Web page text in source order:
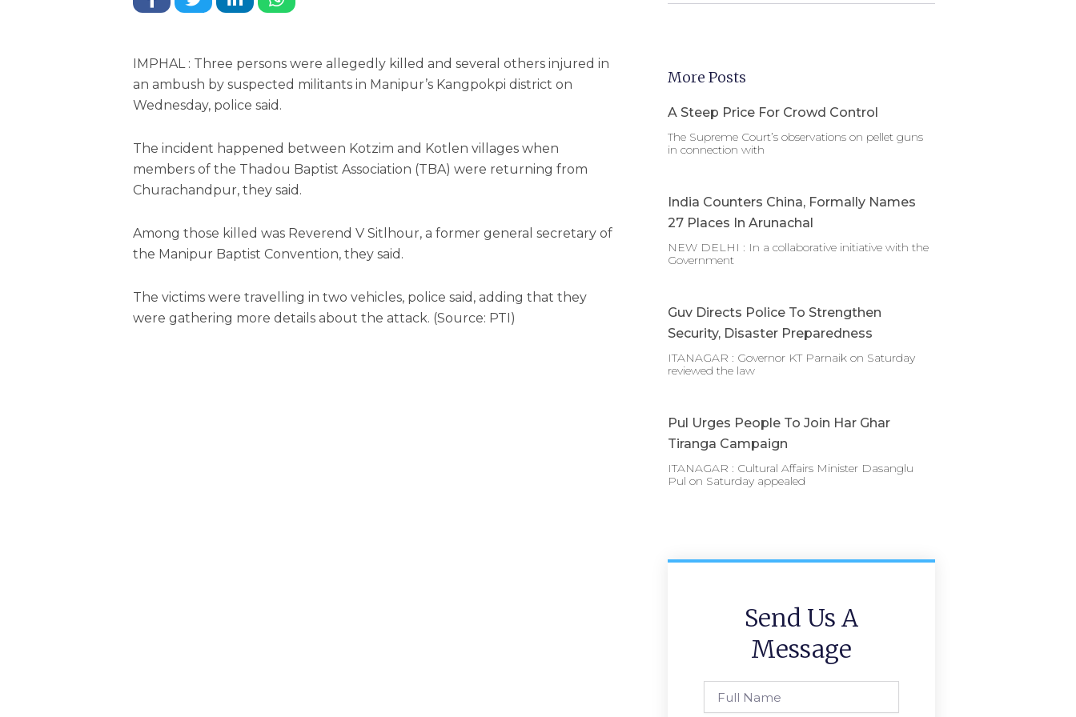
IMPHAL : Three persons were allegedly killed and several others injured in
an ambush by suspected militants in Manipur’s Kangpokpi district on
Wednesday, police said.
The incident happened between Kotzim and Kotlen villages when
members of the Thadou Baptist Association (TBA) were returning from
Churachandpur, they said.
Among those killed was Reverend V Sitlhour, a former general secretary of
the Manipur Baptist Convention, they said.
The victims were travelling in two vehicles, police said, adding that they
were gathering more details about the attack. (Source: PTI)
More Posts
A Steep Price For Crowd Control
The Supreme Court’s observations on pellet guns
in connection with
India Counters China, Formally Names
27 Places In Arunachal
NEW DELHI : In a collaborative initiative with the
Government
Guv Directs Police To Strengthen
Security, Disaster Preparedness
ITANAGAR : Governor KT Parnaik on Saturday
reviewed the law
Pul Urges People To Join Har Ghar
Tiranga Campaign
ITANAGAR : Cultural Affairs Minister Dasanglu
Pul on Saturday appealed
Send Us A
Message
Name